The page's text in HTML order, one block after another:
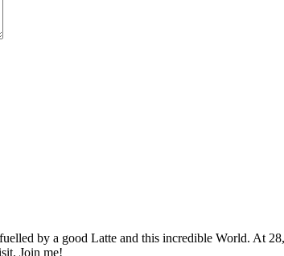
by a good Latte and this incredible World.
Join me!